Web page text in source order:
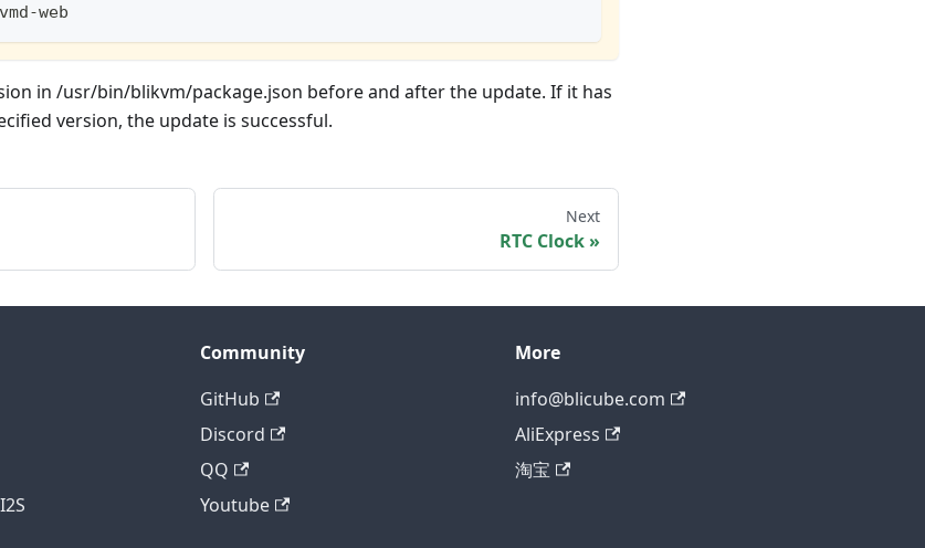
web
in /usr/bin/blikvm/package.json before and after the update. If it has
version, the update is successful.
Next
RTC Clock
Community
GitHub
Discord
QQ
Youtube
More
info@blicube.com
AliExpress
淘宝